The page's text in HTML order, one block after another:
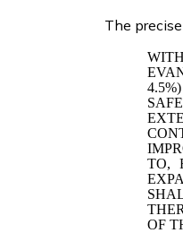
The
TO,
OF